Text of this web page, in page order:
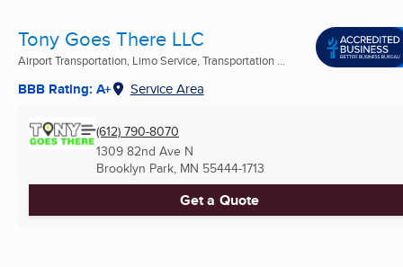
Tony Goes There LLC
Airport Transportation, Limo Service, Transportation ...
BBB Rating: A+ Service Area
(612) 790-8070
1309 82nd Ave N
Brooklyn Park, MN 55444-1713
Get a Quote